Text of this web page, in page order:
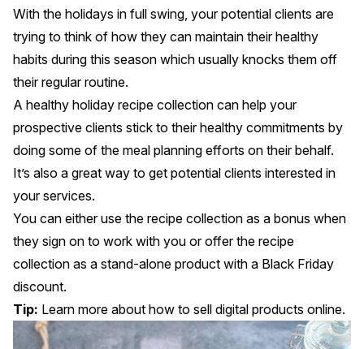
With the holidays in full swing, your potential clients are
trying to think of how they can maintain their healthy
habits during this season which usually knocks them off
their regular routine.
A healthy holiday recipe collection can help your
prospective clients stick to their healthy commitments by
doing some of the meal planning efforts on their behalf.
It’s also a great way to get potential clients interested in
your services.
You can either use the recipe collection as a bonus when
they sign on to work with you or offer the recipe
collection as a stand-alone product with a Black Friday
discount.
Tip: Learn more about how to sell digital products online.